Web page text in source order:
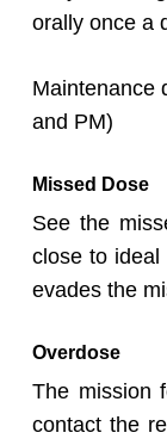
orally once a
Maintenance
and PM)
Missed Dose
See the
close to ideal
evades the
Overdose
The mission
contact the